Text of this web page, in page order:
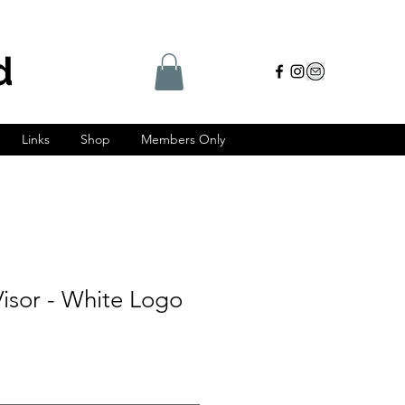
Links Shop Members Only
- White Logo